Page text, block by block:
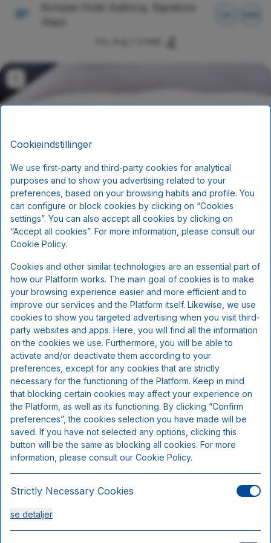
Kompas Hotel Aalborg, Signature
Ophold med halvpension
Morgenmad og aftensmad
Inkluderer pr. person pr. nat:
3-retters menu (fisk og skaldyr)
overnatning
morgenmad
Standard dobbeltværelse
Sengepladser 3
Cookieindstillinger
We use first-party and third-party cookies for analytical
purposes and to show you advertising related to your
preferences, based on your browsing habits and profile. You
can configure or block cookies by clicking on “Cookies
settings”. You can also accept all cookies by clicking on
“Accept all cookies”. For more information, please consult our
Cookie Policy.
Cookies and other similar technologies are an essential part of
how our Platform works. The main goal of cookies is to make
your browsing experience easier and more efficient and to
improve our services and the Platform itself. Likewise, we use
cookies to show you targeted advertising when you visit third-
party websites and apps. Here, you will find all the information
on the cookies we use. Furthermore, you will be able to
activate and/or deactivate them according to your
preferences, except for any cookies that are strictly
necessary for the functioning of the Platform. Keep in mind
that blocking certain cookies may affect your experience on
the Platform, as well as its functioning. By clicking “Confirm
preferences”, the cookies selection you have made will be
saved. If you have not selected any options, clicking this
button will be the same as blocking all cookies. For more
information, please consult our Cookie Policy.
Strictly Necessary Cookies
se detaljer